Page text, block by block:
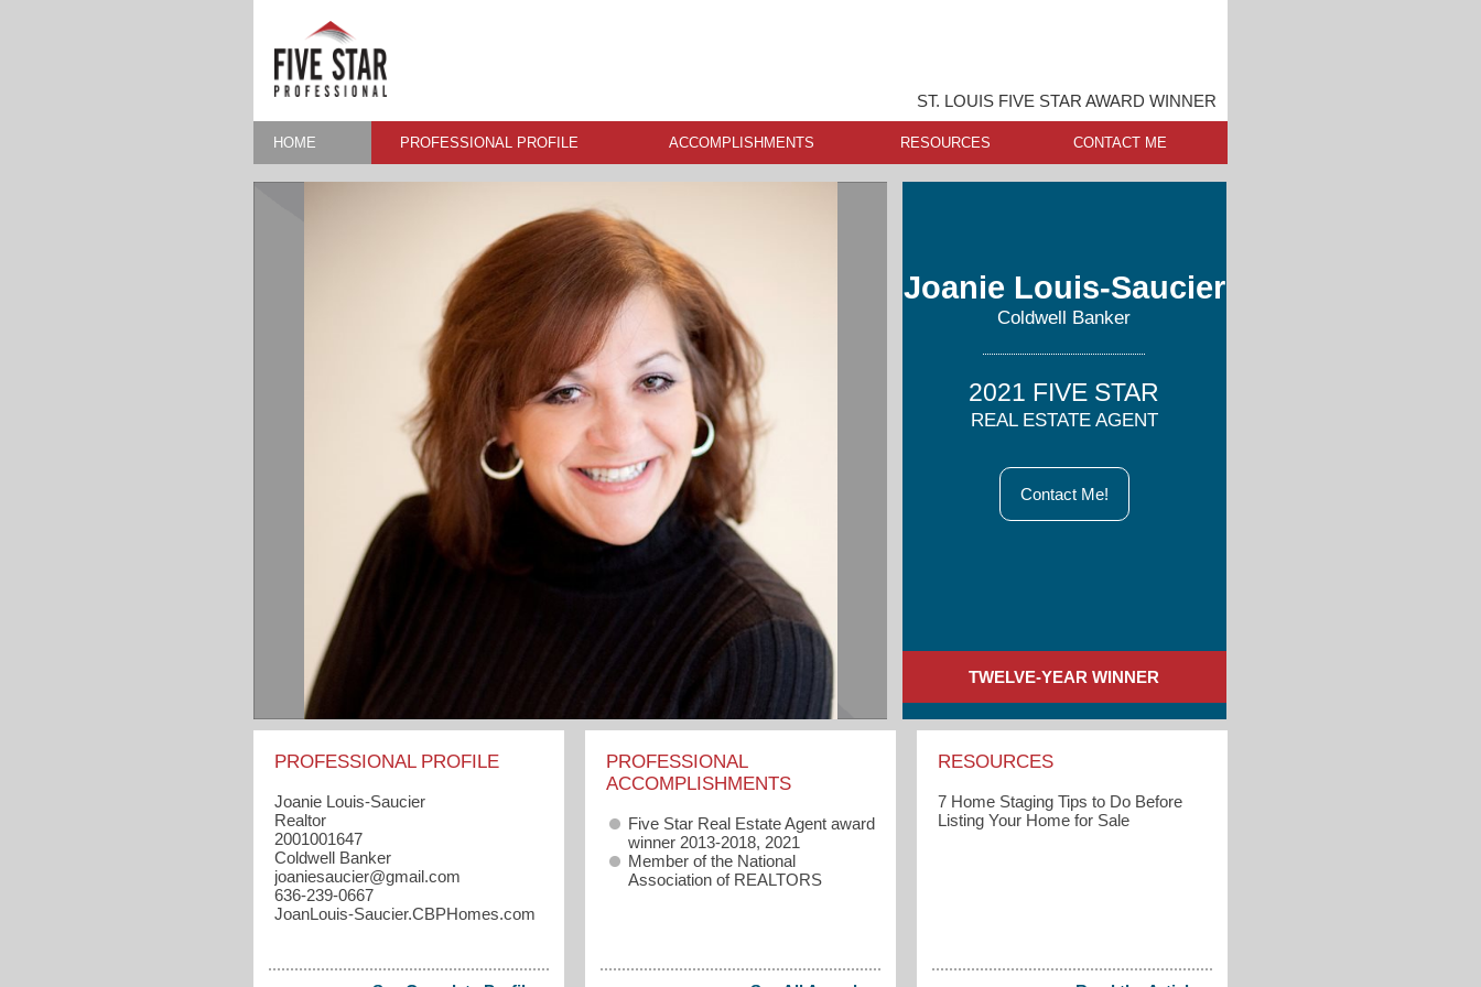
ST. LOUIS FIVE STAR AWARD WINNER
HOME PROFESSIONAL PROFILE ACCOMPLISHMENTS RESOURCES CONTACT ME
Joanie Louis-Saucier
Coldwell Banker
2021 FIVE STAR
REAL ESTATE AGENT
Contact Me!
TWELVE-YEAR WINNER
PROFESSIONAL PROFILE
Joanie Louis-Saucier
Realtor
2001001647
Coldwell Banker
joaniesaucier​@gmail.com
636-239-0667
JoanLouis-Saucier.CBPHomes.com
PROFESSIONAL
ACCOMPLISHMENTS
Five Star Real Estate Agent award
winner 2013-2018, 2021
Member of the National
Association of REALTORS
RESOURCES
7 Home Staging Tips to Do Before
Listing Your Home for Sale